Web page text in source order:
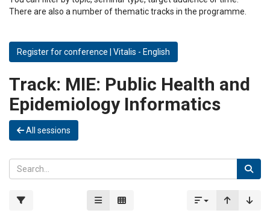
There are also a number of thematic tracks in the programme.
Register for conference | Vitalis - English
Track: MIE: Public Health and
Epidemiology Informatics
All sessions